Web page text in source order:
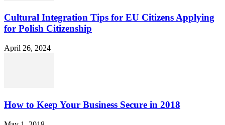
Cultural Integration Tips for EU Citizens Applying
for Polish Citizenship
April 26, 2024
How to Keep Your Business Secure in 2018